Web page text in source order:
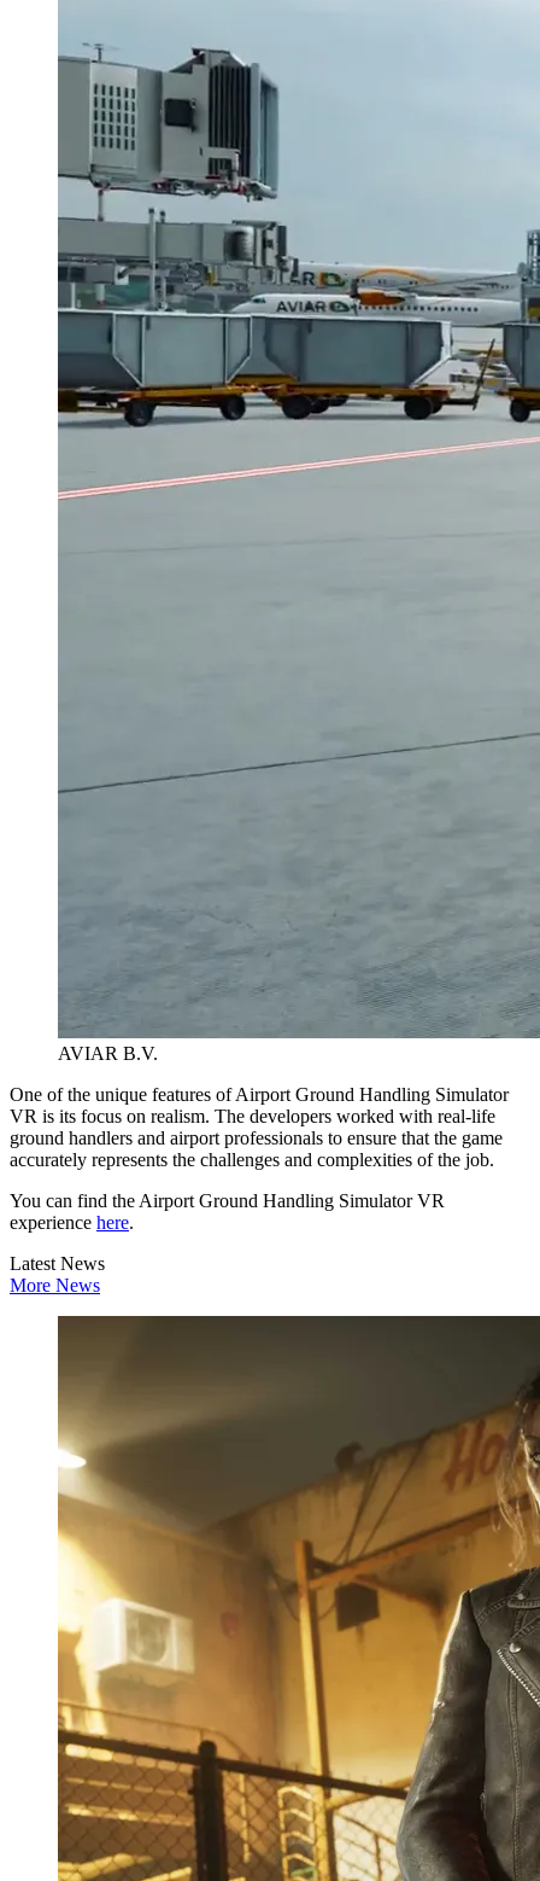
AVIAR B.V.
One of the unique features of Airport Ground Handling Simulator
VR is its focus on realism. The developers worked with real-life
ground handlers and airport professionals to ensure that the game
accurately represents the challenges and complexities of the job.
You can find the Airport Ground Handling Simulator VR
experience here.
Latest News
More News